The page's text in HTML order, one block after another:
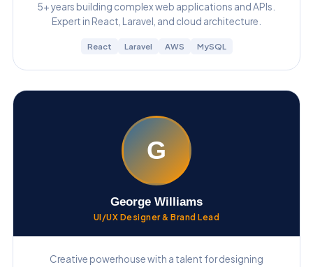
5+ years building complex web applications and APIs.
Expert in React, Laravel, and cloud architecture.
React Laravel AWS MySQL
G
George Williams
UI/UX Designer & Brand Lead
Creative powerhouse with a talent for designing